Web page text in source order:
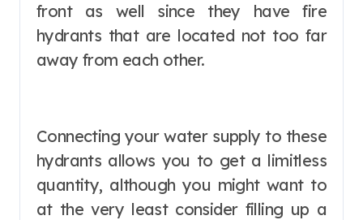
front as well since they have fire
hydrants that are located not too far
away from each other.
Connecting your water supply to these
hydrants allows you to get a limitless
quantity, although you might want to
at the very least consider filling up a